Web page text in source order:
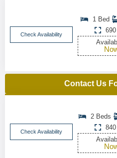
Check Availability
1 Bed
Contact Us
Check Availability
2 Beds